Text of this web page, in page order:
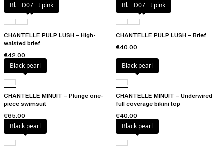
Black / soft pink
D07
CHANTELLE PULP LUSH – High-
waisted brief
€42.00
Black / soft pink
D07
CHANTELLE PULP LUSH – Brief
€40.00
Black pearl
CHANTELLE MINUIT – Plunge one-
piece swimsuit
€65.00
Black pearl
CHANTELLE MINUIT – Underwired
full coverage bikini top
€40.00
Black pearl
Black pearl